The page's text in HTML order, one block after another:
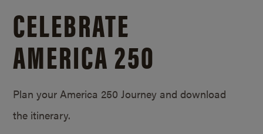
CELEBRATE
AMERICA 250
Plan your America 250 Journey and download
the itinerary.